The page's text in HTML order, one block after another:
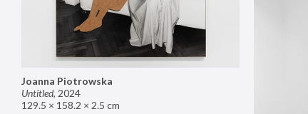
Joanna Piotrowska
Untitled, 2024
129.5 × 158.2 × 2.5 cm